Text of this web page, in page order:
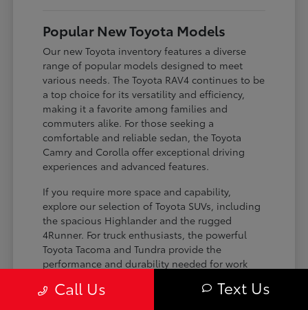
Popular New Toyota Models
Our new Toyota inventory features a diverse
range of popular models designed to meet
various needs. The Toyota RAV4 continues to be
a top choice for its versatility and efficiency,
making it a favorite among families and
commuters alike. For those seeking a
comfortable and reliable sedan, the Toyota
Camry and Corolla offer exceptional driving
experiences and advanced features.
If you require more space and capability,
explore our selection of Toyota SUVs, including
the spacious Highlander and the rugged
4Runner. For truck enthusiasts, the powerful
Toyota Tacoma and Tundra provide the
performance and durability needed for work
the perfect fit for your driving requirements.
Call Us Text Us